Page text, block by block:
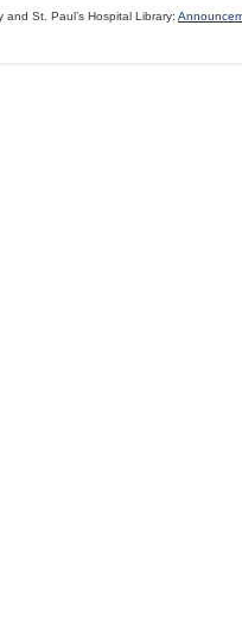
and St. Paul’s Hospital Library: